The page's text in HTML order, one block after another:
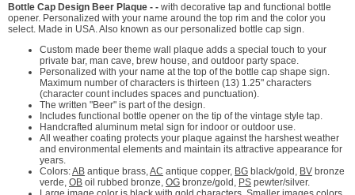
Bottle Cap Design Beer Plaque - - with decorative tap and functional bottle
opener. Personalized with your name around the top rim and the color you
select. Made in USA. Also known as our personalized bottle cap sign.
Custom made beer theme wall plaque adds a special touch to your
private bar, man cave, brew house, and outdoor party space.
Personalized with your name at the top of the bottle cap shape sign.
Maximum number of characters is thirteen (13) 1.25" characters
(character count includes spaces and punctuation).
The written "Beer" is part of the design.
Includes functional bottle opener on the tip of the vintage style tap.
Handcrafted aluminum metal sign for indoor or outdoor use.
All weather coating protects your plaque against the harshest weather
and environmental elements and maintain its attractive appearance for
years.
Colors:AB antique brass,AC antique copper, BG black/gold, BV bronze
verde, OB oil rubbed bronze, OG bronze/gold, PS pewter/silver.